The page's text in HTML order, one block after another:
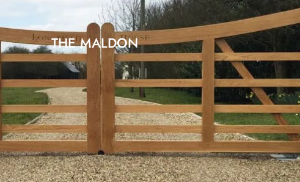
THE MALDON